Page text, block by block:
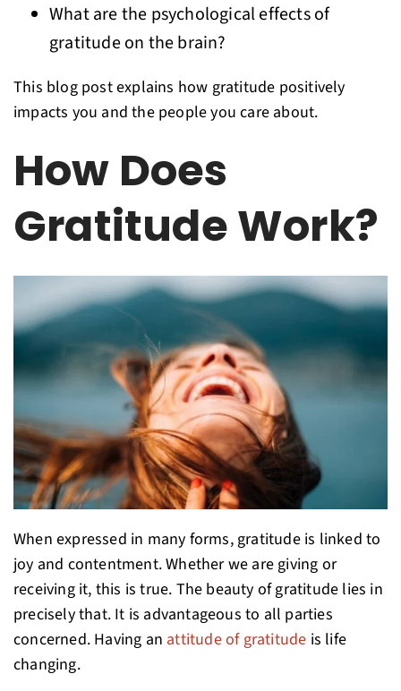
What are the psychological effects of
gratitude on the brain?
This blog post explains how gratitude positively
impacts you and the people you care about.
How Does
Gratitude Work?
When expressed in many forms, gratitude is linked to
joy and contentment. Whether we are giving or
receiving it, this is true. The beauty of gratitude lies in
precisely that. It is advantageous to all parties
concerned. Having an attitude of gratitude is life
changing.